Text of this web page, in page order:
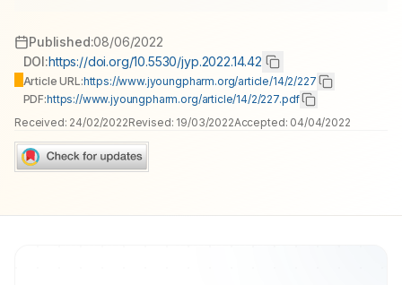
Published:08/06/2022
DOI:https://doi.org/10.5530/jyp.2022.14.42
Article URL:https://www.jyoungpharm.org/article/14/2/227
PDF:https://www.jyoungpharm.org/article/14/2/227.pdf
Received: 24/02/2022Revised: 19/03/2022Accepted: 04/04/2022